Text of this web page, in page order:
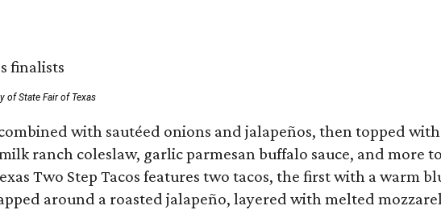
of State Fair of Texas
with sautéed onions and jalapeños, then topped
ranch coleslaw, garlic parmesan buffalo sauce, and more
Two Step Tacos features two tacos, the first with a
around a roasted jalapeño, layered with melted